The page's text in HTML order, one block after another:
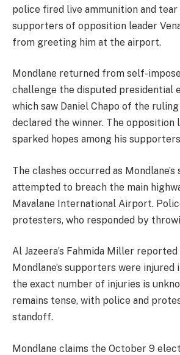
police fired live ammunition and
supporters of opposition leader
from greeting him at the airport.
Mondlane returned from self-
challenge the disputed presidential
which saw Daniel Chapo of the
declared the winner. The opposition
sparked hopes among his
The clashes occurred as
attempted to breach the main
Mavalane International Airport.
protesters, who responded by
Al Jazeera’s Fahmida Miller
Mondlane’s supporters were injured
the exact number of injuries is
remains tense, with police and
standoff.
Mondlane claims the October 9